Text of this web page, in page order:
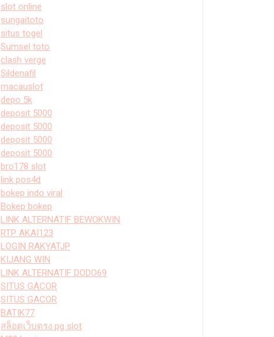
slot online
sungaitoto
situs togel
Sumsel toto
clash verge
Sildenafil
macauslot
depo 5k
deposit 5000
deposit 5000
deposit 5000
deposit 5000
bro178 slot
link pos4d
bokep indo viral
Bokep bokep
LINK ALTERNATIF BEWOKWIN
RTP AKAI123
LOGIN RAKYATJP
KIJANG WIN
LINK ALTERNATIF DODO69
SITUS GACOR
SITUS GACOR
BATIK77
สล็อตเว็บตรง pg slot